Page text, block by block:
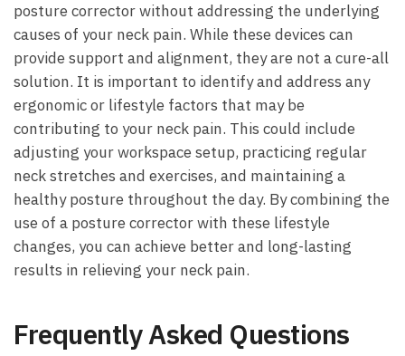
posture⁤ corrector without addressing the underlying
causes of ​your neck pain.⁤ While⁢ these ⁤devices ⁣can⁤
provide ⁣support and alignment, they‍ are ⁣not a cure-all
solution. It is important ⁢to identify and ⁣address any
ergonomic​ or lifestyle⁤ factors that ⁢may‍ be
‌contributing to your neck ⁢pain. This could include
adjusting your workspace ⁤setup, practicing regular
neck stretches and‍ exercises, and maintaining⁣ a
healthy ⁢posture throughout the day.​ By combining the
​use of a posture corrector‌ with these ‍lifestyle
changes, you can achieve‌ better‌ and long-lasting⁤
results ⁤in ​relieving ⁤your neck pain.
Frequently ⁣Asked Questions